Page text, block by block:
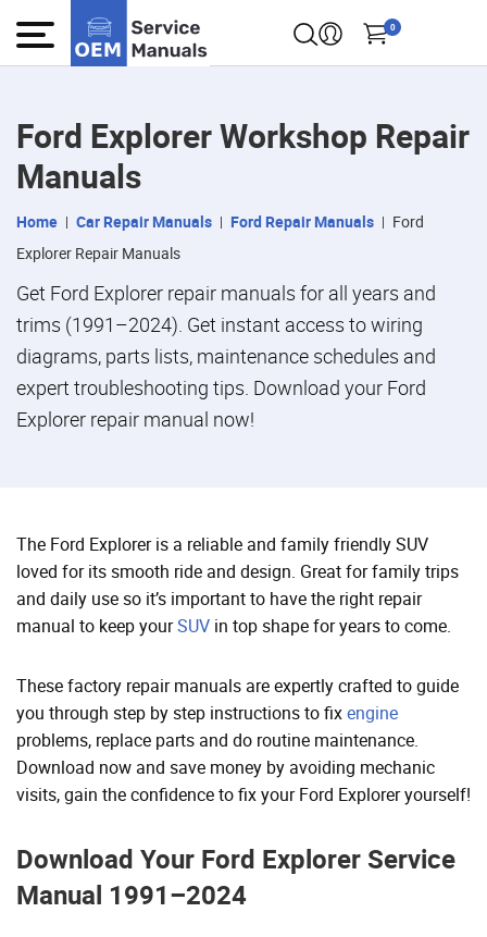
0
Ford Explorer Workshop Repair
Manuals
Home Car Repair Manuals Ford Repair Manuals
Ford
Explorer Repair Manuals
Get Ford Explorer repair manuals for all years and
trims (1991–2024). Get instant access to wiring
diagrams, parts lists, maintenance schedules and
expert troubleshooting tips. Download your Ford
Explorer repair manual now!
The Ford Explorer is a reliable and family friendly SUV
loved for its smooth ride and design. Great for family trips
and daily use so it’s important to have the right repair
manual to keep yourSUV in top shape for years to come.
These factory repair manuals are expertly crafted to guide
you through step by step instructions to fixengine
problems, replace parts and do routine maintenance.
Download now and save money by avoiding mechanic
visits, gain the confidence to fix your Ford Explorer yourself!
Download Your Ford Explorer Service
Manual 1991–2024